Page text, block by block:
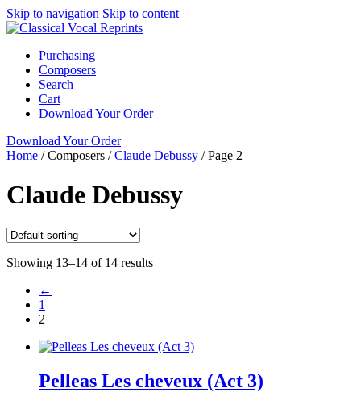
Skip to navigation Skip to content
Purchasing
Composers
Search
Cart
Download Your Order
Download Your Order
Home /Composers /Claude Debussy /Page 2
Claude Debussy
Showing 13–14 of 14 results
←
1
2
Pelleas Les cheveux (Act 3)